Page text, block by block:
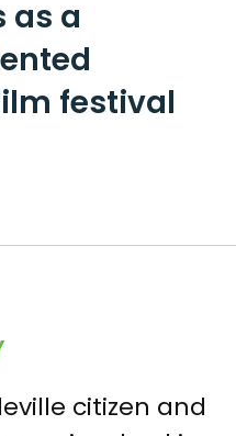
as a
festival
citizen and